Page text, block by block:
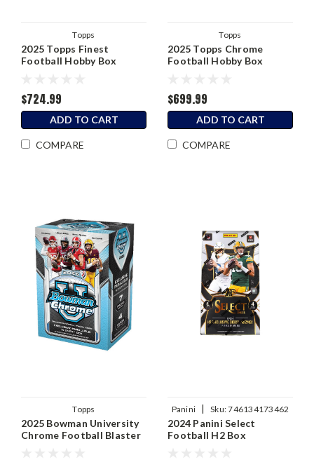
Topps
2025 Topps Finest
Football Hobby Box
$724.99
ADD TO CART
COMPARE
Topps
2025 Topps Chrome
Football Hobby Box
$699.99
ADD TO CART
COMPARE
Topps
2025 Bowman University
Chrome Football Blaster
Panini | Sku:746134173462
2024 Panini Select
Football H2 Box